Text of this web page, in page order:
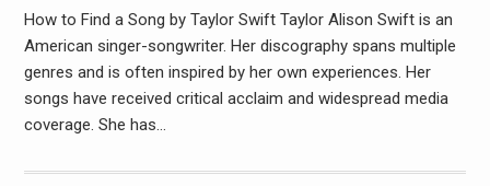
How to Find a Song by Taylor Swift Taylor Alison Swift is an
American singer-songwriter. Her discography spans multiple
genres and is often inspired by her own experiences. Her
songs have received critical acclaim and widespread media
coverage. She has…